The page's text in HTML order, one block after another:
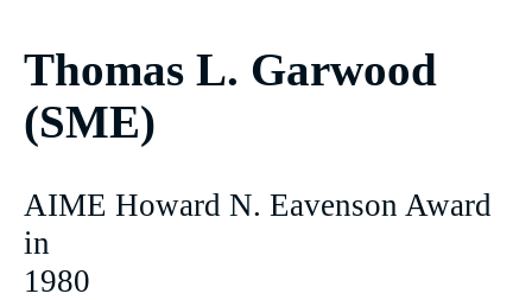
Thomas L. Garwood
(SME)
AIME Howard N. Eavenson Award
in
1980